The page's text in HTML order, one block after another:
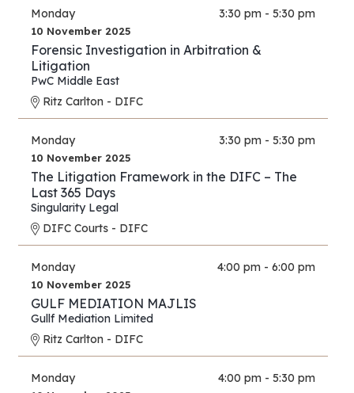
Monday 3:30 pm - 5:30 pm
10 November 2025
Forensic Investigation in Arbitration &
Litigation
PwC Middle East
Ritz Carlton - DIFC
Monday 3:30 pm - 5:30 pm
10 November 2025
The Litigation Framework in the DIFC – The
Last 365 Days
Singularity Legal
DIFC Courts - DIFC
Monday 4:00 pm - 6:00 pm
10 November 2025
GULF MEDIATION MAJLIS
Gullf Mediation Limited
Ritz Carlton - DIFC
Monday 4:00 pm - 5:30 pm